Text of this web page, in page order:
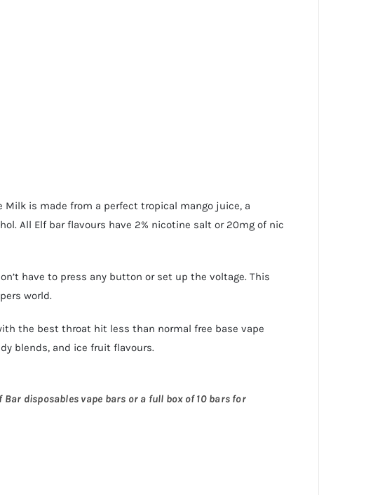
is made from a perfect tropical mango juice, a
All Elf bar flavours have 2% nicotine salt or 20mg of nic
have to press any button or set up the voltage. This
world.
the best throat hit less than normal free base vape
blends, and ice fruit flavours.
disposables vape bars or a full box of 10 bars for